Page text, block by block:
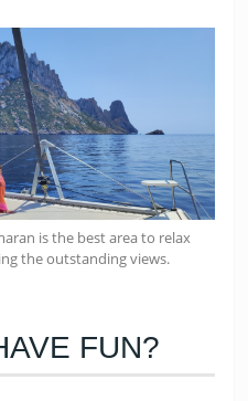
is the best area to relax
the outstanding views.
FUN?